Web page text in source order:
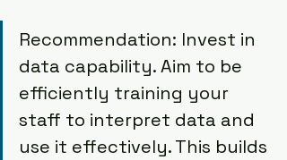
Recommendation: Invest in
data capability. Aim to be
efficiently training your
staff to interpret data and
use it effectively. This builds